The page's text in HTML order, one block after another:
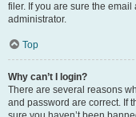
filer. If you are sure the
administrator.
Top
Why can’t I login?
There are several reasons
and password are correct. If